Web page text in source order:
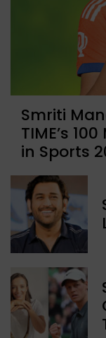
Smriti
TIME’s
in Sports